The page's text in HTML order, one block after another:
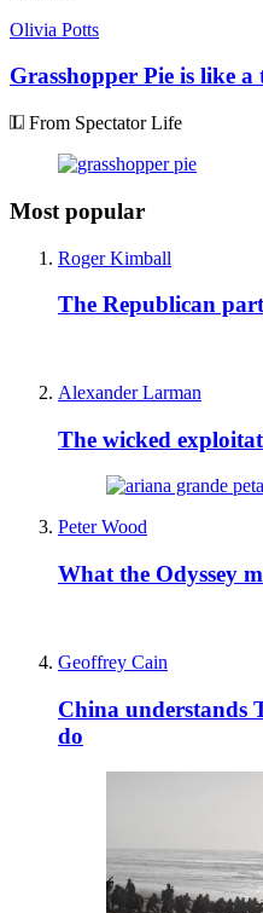
Olivia Potts
Grasshopper Pie is like a
From Spectator Life
Most popular
Roger Kimball
The Republican
Alexander Larman
The wicked
Peter Wood
What the Odyssey
Geoffrey Cain
China understands
do